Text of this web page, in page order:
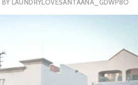
BY LAUNDRYLOVESANTAANA_GDWP8O